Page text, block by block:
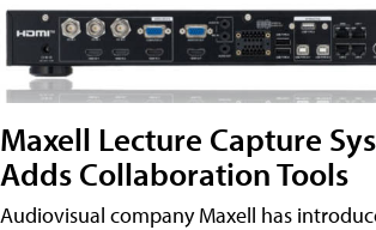
Maxell Lecture Capture
Adds Collaboration Tools
Audiovisual company Maxell has